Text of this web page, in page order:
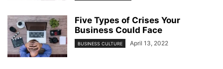
Five Types of Crises Your
Business Could Face
BUSINESS CULTURE April 13, 2022